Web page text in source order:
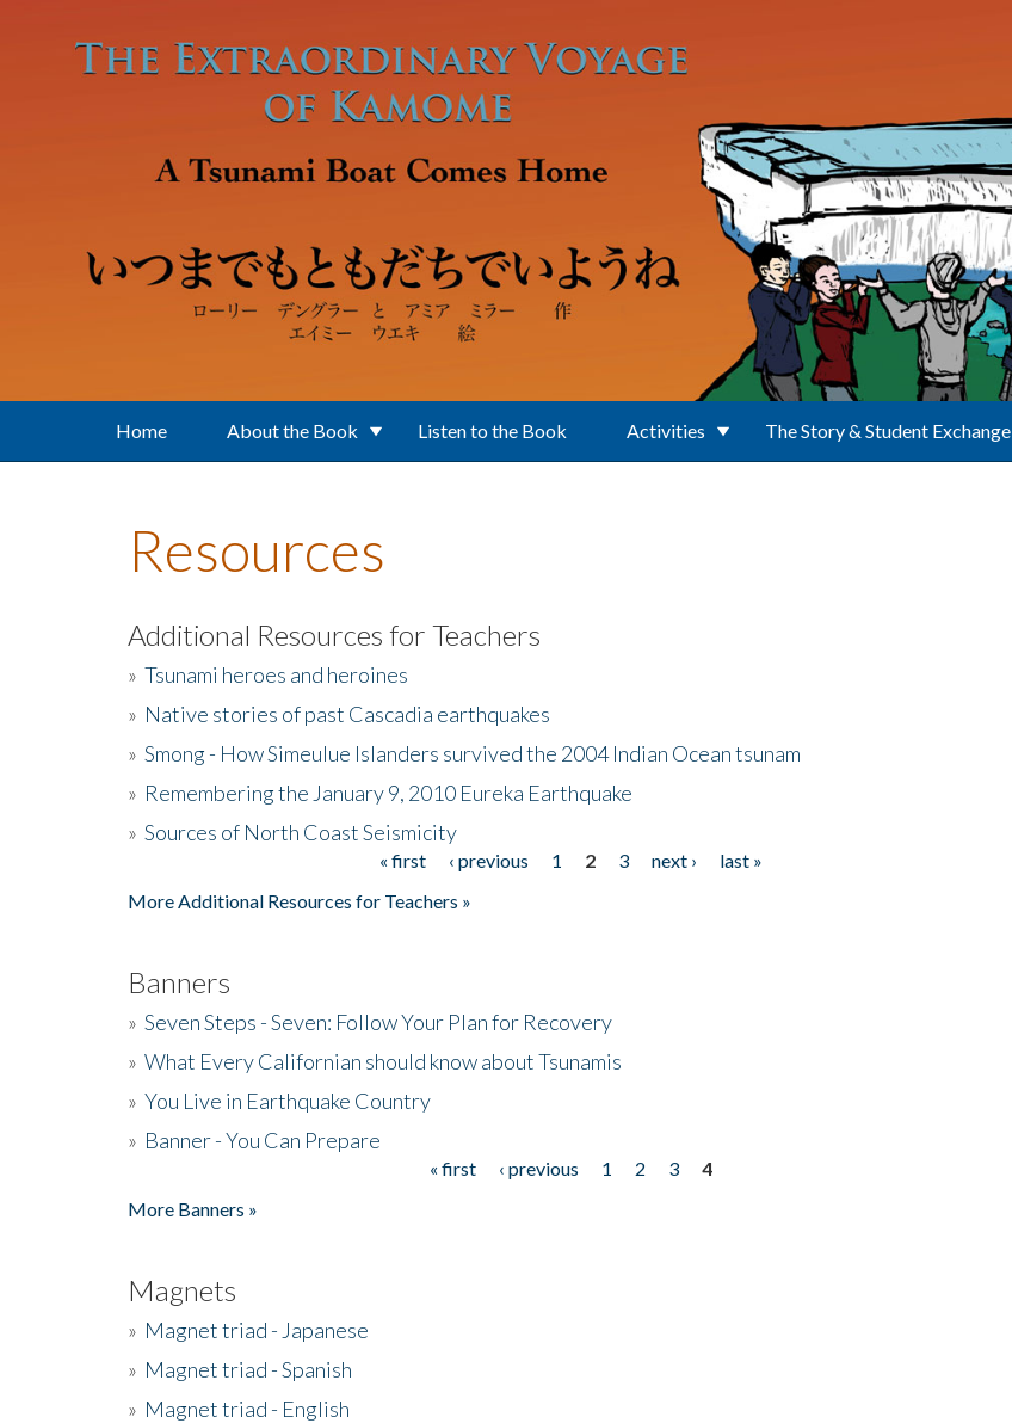
Home About the Book Listen to the Book Activities The Story & Student Exchange
Resources
Additional Resources for Teachers
» Tsunami heroes and heroines
» Native stories of past Cascadia earthquakes
» Smong - How Simeulue Islanders survived the 2004 Indian Ocean tsunam
» Remembering the January 9, 2010 Eureka Earthquake
» Sources of North Coast Seismicity
« first ‹ previous 1 2 3 next ›
last »
More Additional Resources for Teachers »
Banners
» Seven Steps - Seven: Follow Your Plan for Recovery
» What Every Californian should know about Tsunamis
» You Live in Earthquake Country
» Banner - You Can Prepare
« first ‹ previous 1 2 3
4
More Banners »
Magnets
» Magnet triad - Japanese
» Magnet triad - Spanish
» Magnet triad - English